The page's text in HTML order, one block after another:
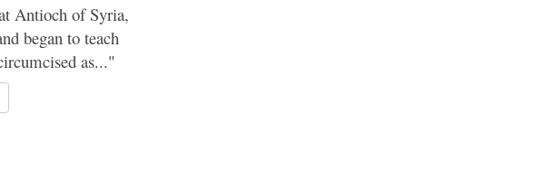
Antioch of Syria,
began to teach
as..."